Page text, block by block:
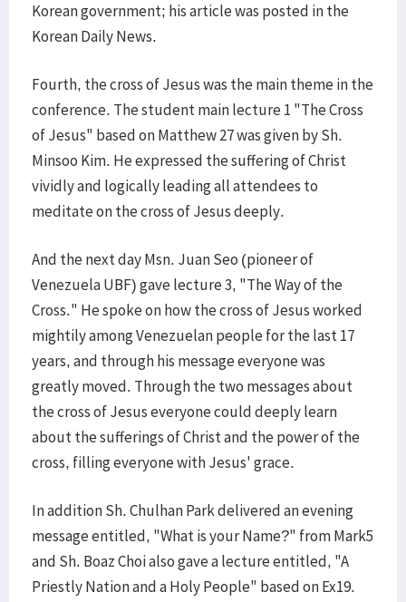
Korean government; his article was posted in the
Korean Daily News.
Fourth, the cross of Jesus was the main theme in the
conference. The student main lecture 1 "The Cross
of Jesus" based on Matthew 27 was given by Sh.
Minsoo Kim. He expressed the suffering of Christ
vividly and logically leading all attendees to
meditate on the cross of Jesus deeply.
And the next day Msn. Juan Seo (pioneer of
Venezuela UBF) gave lecture 3, "The Way of the
Cross." He spoke on how the cross of Jesus worked
mightily among Venezuelan people for the last 17
years, and through his message everyone was
greatly moved. Through the two messages about
the cross of Jesus everyone could deeply learn
about the sufferings of Christ and the power of the
cross, filling everyone with Jesus' grace.
In addition Sh. Chulhan Park delivered an evening
message entitled, "What is your Name?" from Mark5
and Sh. Boaz Choi also gave a lecture entitled, "A
Priestly Nation and a Holy People" based on Ex19.